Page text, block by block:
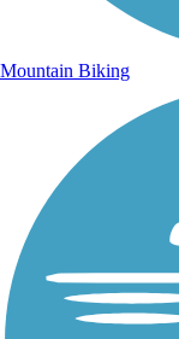
Mountain Biking